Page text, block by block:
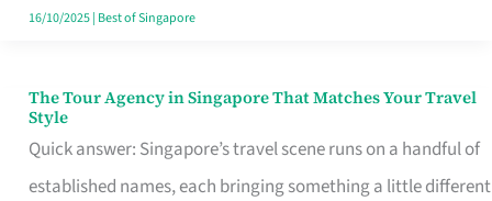
Warm
16/10/2025| Best of Singapore
The Tour Agency in Singapore That Matches Your Travel
Style
Quick answer: Singapore’s travel scene runs on a handful of
established names, each bringing something a little different
The
Tour
Agency